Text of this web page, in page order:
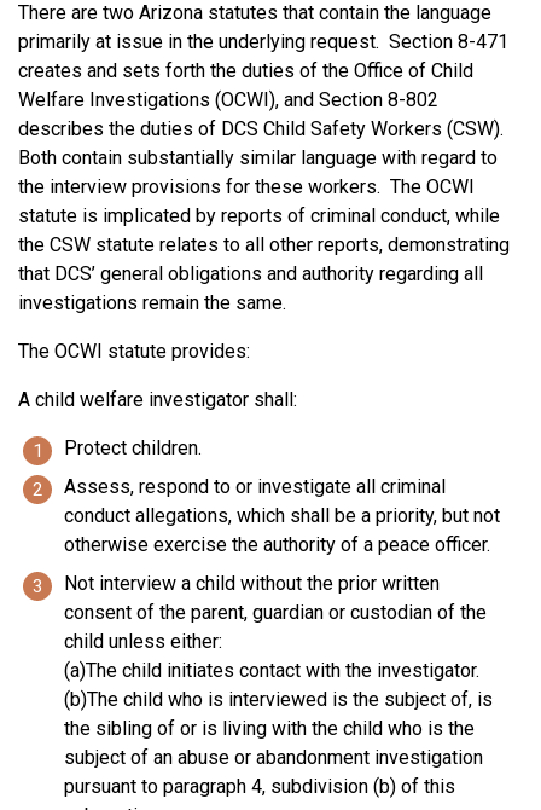
There are two Arizona statutes that contain the language
primarily at issue in the underlying request. Section 8-471
creates and sets forth the duties of the Office of Child
Welfare Investigations (OCWI), and Section 8-802
describes the duties of DCS Child Safety Workers (CSW).
Both contain substantially similar language with regard to
the interview provisions for these workers. The OCWI
statute is implicated by reports of criminal conduct, while
the CSW statute relates to all other reports, demonstrating
that DCS’ general obligations and authority regarding all
investigations remain the same.
The OCWI statute provides:
A child welfare investigator shall:
Protect children.
Assess, respond to or investigate all criminal
conduct allegations, which shall be a priority, but not
otherwise exercise the authority of a peace officer.
Not interview a child without the prior written
consent of the parent, guardian or custodian of the
child unless either:
(a)The child initiates contact with the investigator.
(b)The child who is interviewed is the subject of, is
the sibling of or is living with the child who is the
subject of an abuse or abandonment investigation
pursuant to paragraph 4, subdivision (b) of this